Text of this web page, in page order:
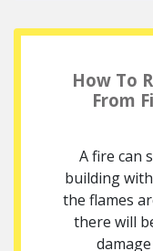
How To
From
A fire can
building
the flames
there will